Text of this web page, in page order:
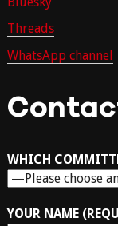
Threads
WhatsApp channel
WHICH
YOUR NAME